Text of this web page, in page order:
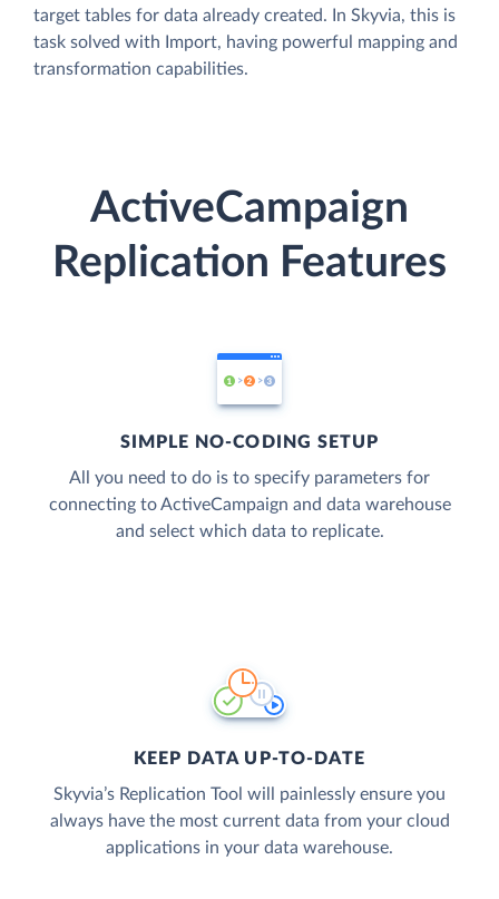
target tables for data already created. In Skyvia, this is
task solved with Import, having powerful mapping and
transformation capabilities.
ActiveCampaign
Replication Features
SIMPLE NO-CODING SETUP
All you need to do is to specify parameters for
connecting to ActiveCampaign and data warehouse
and select which data to replicate.
KEEP DATA UP-TO-DATE
Skyvia’s Replication Tool will painlessly ensure you
always have the most current data from your cloud
applications in your data warehouse.